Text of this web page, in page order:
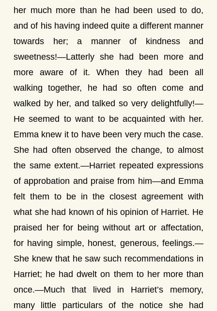
her much more than he had been used to do,
and of his having indeed quite a different manner
towards her; a manner of kindness and
sweetness!—Latterly she had been more and
more aware of it. When they had been all
walking together, he had so often come and
walked by her, and talked so very delightfully!—
He seemed to want to be acquainted with her.
Emma knew it to have been very much the case.
She had often observed the change, to almost
the same extent.—Harriet repeated expressions
of approbation and praise from him—and Emma
felt them to be in the closest agreement with
what she had known of his opinion of Harriet. He
praised her for being without art or affectation,
for having simple, honest, generous, feelings.—
She knew that he saw such recommendations in
Harriet; he had dwelt on them to her more than
once.—Much that lived in Harriet’s memory,
many little particulars of the notice she had